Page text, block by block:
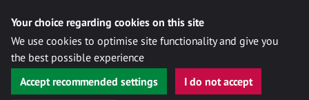
Your choice regarding cookies on this site
We use cookies to optimise site functionality and give you
the best possible experience
Accept recommended settings
I do not accept